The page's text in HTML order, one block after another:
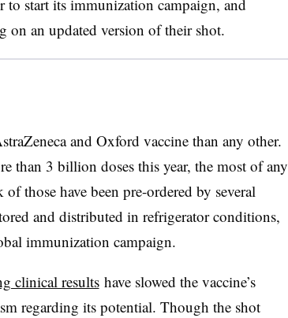
to start its immunization campaign, and
on an updated version of their shot.
and Oxford vaccine than any other.
than 3 billion doses this year, the most of any
those have been pre-ordered by several
and distributed in refrigerator conditions,
immunization campaign.
clinical resultshave slowed the vaccine’s
regarding its potential. Though the shot